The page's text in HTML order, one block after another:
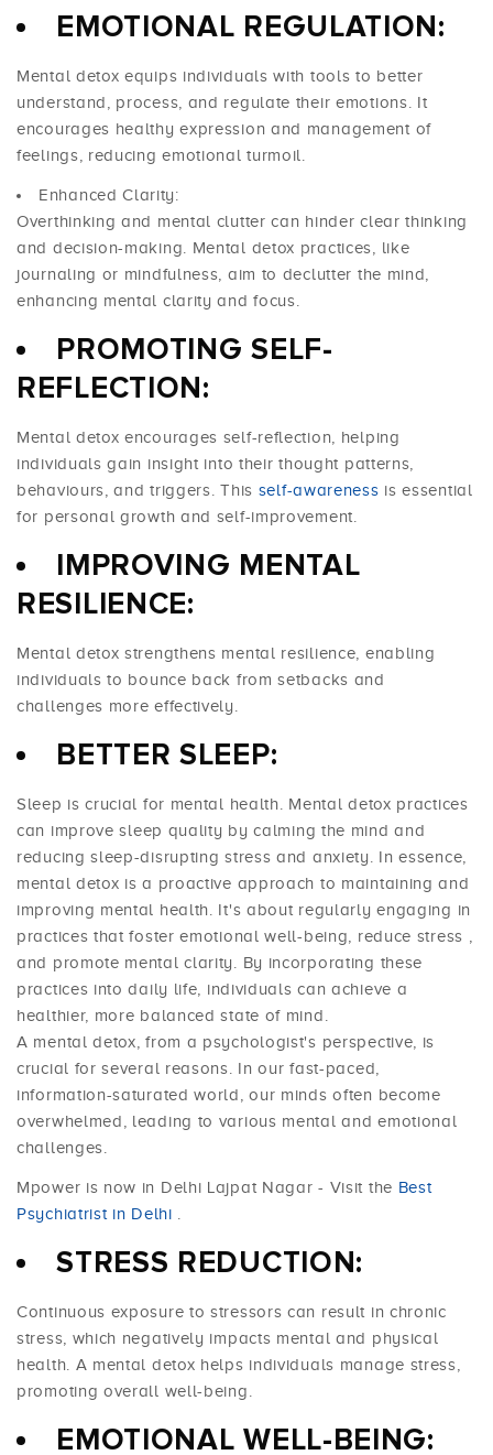
EMOTIONAL REGULATION:
Mental detox equips individuals with tools to better
understand, process, and regulate their emotions. It
encourages healthy expression and management of
feelings, reducing emotional turmoil.
Enhanced Clarity:
Overthinking and mental clutter can hinder clear thinking
and decision-making. Mental detox practices, like
journaling or mindfulness, aim to declutter the mind,
enhancing mental clarity and focus.
PROMOTING SELF-
REFLECTION:
Mental detox encourages self-reflection, helping
individuals gain insight into their thought patterns,
behaviours, and triggers. This self-awareness is essential
for personal growth and self-improvement.
IMPROVING MENTAL
RESILIENCE:
Mental detox strengthens mental resilience, enabling
individuals to bounce back from setbacks and
challenges more effectively.
BETTER SLEEP:
Sleep is crucial for mental health. Mental detox practices
can improvesleep quality by calming the mind and
reducing sleep-disrupting stress and anxiety. In essence,
mental detox is a proactive approach to maintaining and
improving mental health. It's about regularly engaging in
practices that foster emotional well-being, reduce stress
and promote mental clarity. By incorporating these
practices into daily life, individuals can achieve a
healthier, more balanced state of mind.
A mental detox, from a psychologist's perspective, is
crucial for several reasons. In our fast-paced,
information-saturated world, our minds often become
overwhelmed, leading to various mental and emotional
challenges.
Mpower is now in Delhi Lajpat Nagar - Visit the Best
Psychiatrist in Delhi
STRESS REDUCTION:
Continuous exposure to stressors can result in chronic
stress, which negatively impacts mental and physical
health. A mental detox helps individuals manage stress,
promoting overall well-being.
EMOTIONAL WELL-BEING: